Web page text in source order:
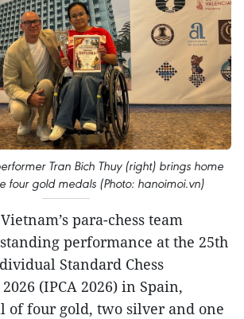
Tran Bich Thuy (right) brings home
four gold medals (Photo: hanoimoi.vn)
para-chess team
performance at the 25th
Standard Chess
(IPCA 2026) in Spain,
of four gold, two silver and one